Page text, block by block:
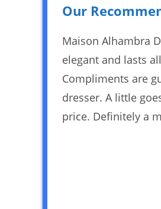
Our
Maison Alhambra
elegant and lasts
Compliments are
dresser. A little
price. Definitely a